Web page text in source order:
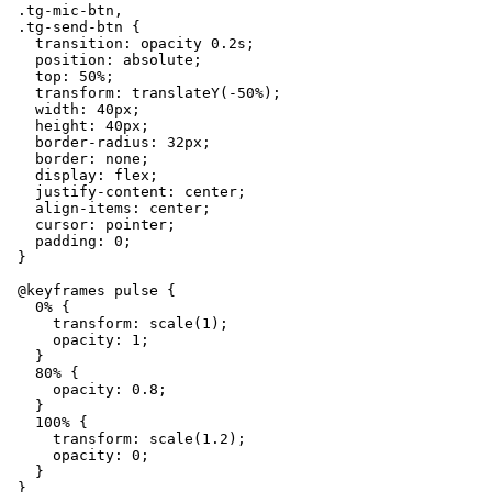
  .tg-mic-btn,
  .tg-send-btn {
    transition: opacity 0.2s;
    position: absolute;
    top: 50%;
    transform: translateY(-50%);
    width: 40px;
    height: 40px;
    border-radius: 32px;
    border: none;
    display: flex;
    justify-content: center;
    align-items: center;
    cursor: pointer;
    padding: 0;
  }
  @keyframes pulse {
    0% {
      transform: scale(1);
      opacity: 1;
    }
    80% {
      opacity: 0.8;
    }
    100% {
      transform: scale(1.2);
      opacity: 0;
    }
  }